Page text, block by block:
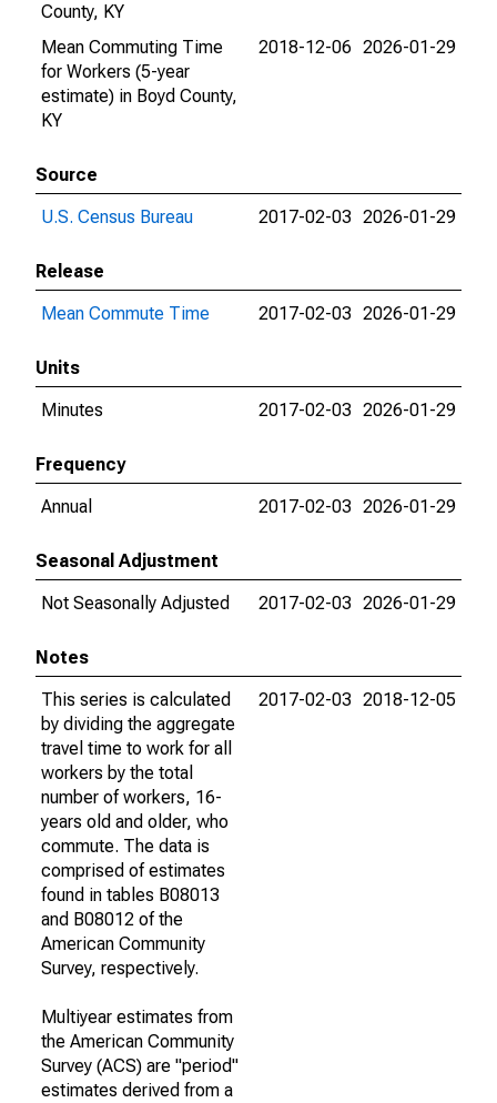
County, KY
Mean Commuting Time
for Workers (5-year
estimate) in Boyd County,
KY
2018-12-06 2026-01-29
Source
U.S. Census Bureau
2017-02-03 2026-01-29
Release
Mean Commute Time
2017-02-03 2026-01-29
Units
Minutes
2017-02-03 2026-01-29
Frequency
Annual
2017-02-03 2026-01-29
Seasonal Adjustment
Not Seasonally Adjusted
2017-02-03 2026-01-29
Notes
This series is calculated
by dividing the aggregate
travel time to work for all
workers by the total
number of workers, 16-
years old and older, who
commute. The data is
comprised of estimates
found in tables B08013
and B08012 of the
American Community
Survey, respectively.
Multiyear estimates from
the American Community
Survey (ACS) are "period"
estimates derived from a
2017-02-03 2018-12-05